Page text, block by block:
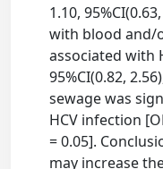
1.10,
with blood and/
associated with
95%CI(0.82,
sewage was
HCV infection
= 0.05].
may increase